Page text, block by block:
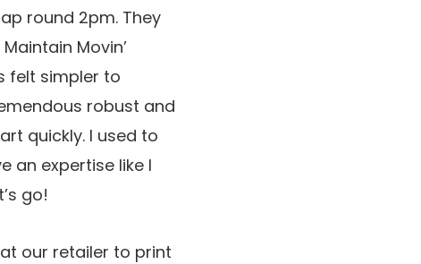
round 2pm. They
Movin’
felt simpler to
robust and
quickly. I used to
an expertise like I
go!
our retailer to print